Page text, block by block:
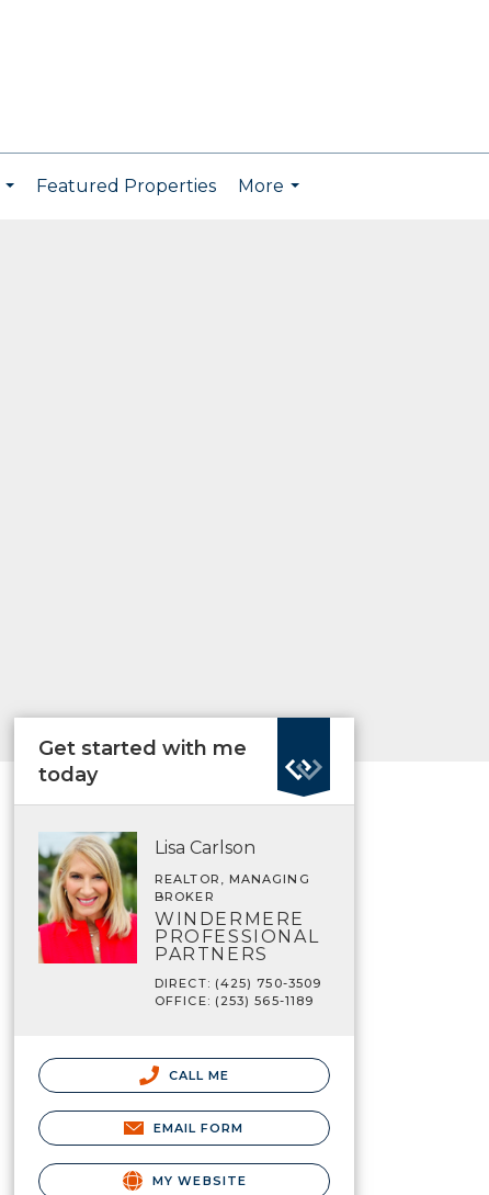
Featured Properties
More
Get started with me
today
Lisa Carlson
REALTOR, MANAGING
BROKER
WINDERMERE
PROFESSIONAL
PARTNERS
DIRECT: (425) 750-3509
OFFICE: (253) 565-1189
CALL ME
EMAIL FORM
MY WEBSITE